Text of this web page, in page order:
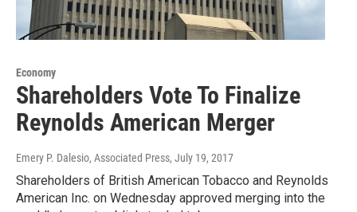
Economy
Shareholders Vote To Finalize
Reynolds American Merger
Emery P. Dalesio, Associated Press, July 19, 2017
Shareholders of British American Tobacco and Reynolds
American Inc. on Wednesday approved merging into the